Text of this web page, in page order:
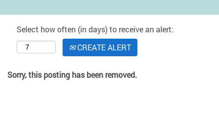
Select how often (in days) to receive an alert:
CREATE ALERT
Sorry, this posting has been removed.